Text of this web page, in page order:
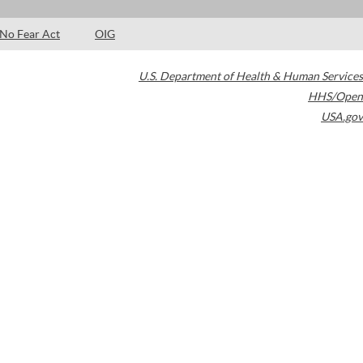
No Fear Act OIG
U.S. Department of Health & Human Services
HHS/Open
USA.gov